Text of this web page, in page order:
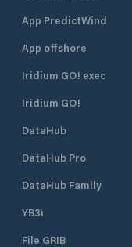
App PredictWind
App offshore
Iridium GO! exec
Iridium GO!
DataHub
DataHub Pro
DataHub Family
YB3i
File GRIB